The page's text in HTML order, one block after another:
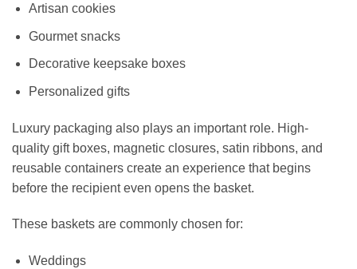
Artisan cookies
Gourmet snacks
Decorative keepsake boxes
Personalized gifts
Luxury packaging also plays an important role. High-
quality gift boxes, magnetic closures, satin ribbons, and
reusable containers create an experience that begins
before the recipient even opens the basket.
These baskets are commonly chosen for:
Weddings